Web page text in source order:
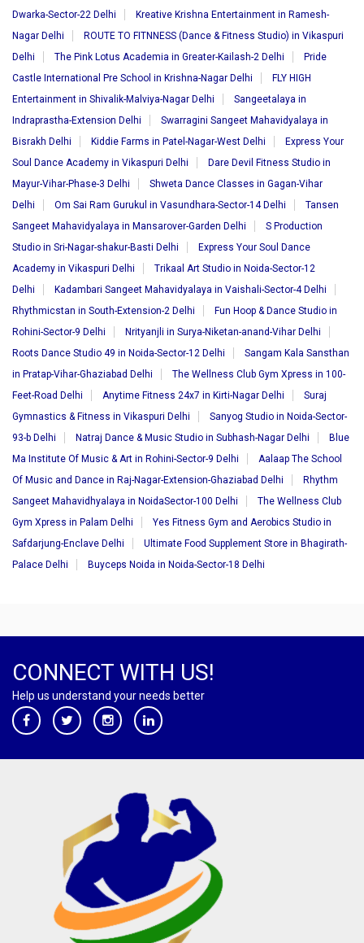
Dwarka-Sector-22 Delhi
Kreative Krishna Entertainment in Ramesh-
Nagar Delhi
ROUTE TO FITNNESS (Dance & Fitness Studio) in Vikaspuri
Delhi
The Pink Lotus Academia in Greater-Kailash-2 Delhi
Pride
Castle International Pre School in Krishna-Nagar Delhi
FLY HIGH
Entertainment in Shivalik-Malviya-Nagar Delhi
Sangeetalaya in
Indraprastha-Extension Delhi
Swarragini Sangeet Mahavidyalaya in
Bisrakh Delhi
Kiddie Farms in Patel-Nagar-West Delhi
Express Your
Soul Dance Academy in Vikaspuri Delhi
Dare Devil Fitness Studio in
Mayur-Vihar-Phase-3 Delhi
Shweta Dance Classes in Gagan-Vihar
Delhi
Om Sai Ram Gurukul in Vasundhara-Sector-14 Delhi
Tansen
Sangeet Mahavidyalaya in Mansarover-Garden Delhi
S Production
Studio in Sri-Nagar-shakur-Basti Delhi
Express Your Soul Dance
Academy in Vikaspuri Delhi
Trikaal Art Studio in Noida-Sector-12
Delhi
Kadambari Sangeet Mahavidyalaya in Vaishali-Sector-4 Delhi
Rhythmicstan in South-Extension-2 Delhi
Fun Hoop & Dance Studio in
Rohini-Sector-9 Delhi
Nrityanjli in Surya-Niketan-anand-Vihar Delhi
Roots Dance Studio 49 in Noida-Sector-12 Delhi
Sangam Kala Sansthan
in Pratap-Vihar-Ghaziabad Delhi
The Wellness Club Gym Xpress in 100-
Feet-Road Delhi
Anytime Fitness 24x7 in Kirti-Nagar Delhi
Suraj
Gymnastics & Fitness in Vikaspuri Delhi
Sanyog Studio in Noida-Sector-
93-b Delhi
Natraj Dance & Music Studio in Subhash-Nagar Delhi
Blue
Ma Institute Of Music & Art in Rohini-Sector-9 Delhi
Aalaap The School
Of Music and Dance in Raj-Nagar-Extension-Ghaziabad Delhi
Rhythm
Sangeet Mahavidhyalaya in NoidaSector-100 Delhi
The Wellness Club
Gym Xpress in Palam Delhi
Yes Fitness Gym and Aerobics Studio in
Safdarjung-Enclave Delhi
Ultimate Food Supplement Store in Bhagirath-
Palace Delhi
Buyceps Noida in Noida-Sector-18 Delhi
CONNECT WITH US!
Help us understand your needs better